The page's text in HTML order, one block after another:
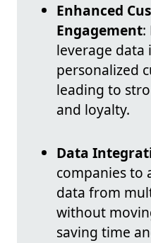
Enhanced
Engagement:
leverage data
personalized
leading to
and loyalty.
Data
companies to
data from
without
saving time